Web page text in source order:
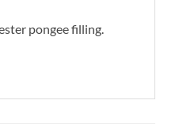
pongee filling.